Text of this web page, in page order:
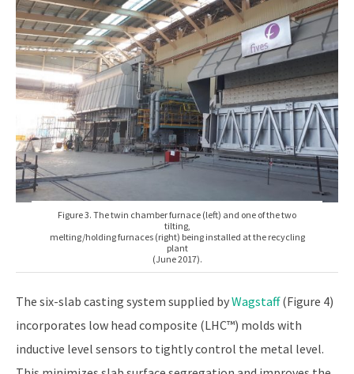
Figure 3. The twin chamber furnace (left) and one of the two
tilting,
melting/holding furnaces (right) being installed at the recycling
plant
(June 2017).
The six-slab casting system supplied byWagstaff(Figure 4)
incorporates low head composite (LHC™) molds with
inductive level sensors to tightly control the metal level.